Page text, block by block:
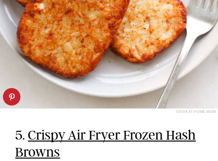
COOK AT HOME MOM
5. Crispy Air Fryer Frozen Hash
Browns